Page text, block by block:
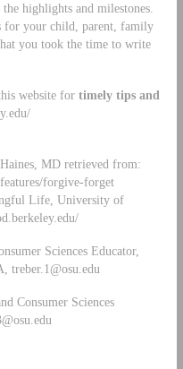
highlights and milestones.
for your child, parent, family
you took the time to write
website for timely tips and
MD retrieved from:
forgive-forget
Life, University of
Sciences Educator,
treber.1@osu.edu
Consumer Sciences